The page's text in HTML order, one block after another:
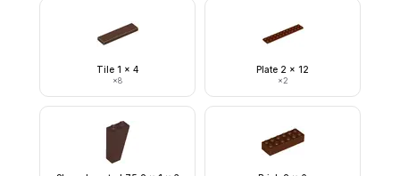
Tile 1 x 4
×8
Plate 2 x 12
×2